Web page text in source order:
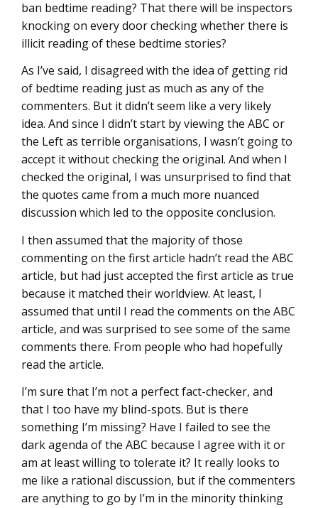
ban bedtime reading? That there will be inspectors
knocking on every door checking whether there is
illicit reading of these bedtime stories?
As I’ve said, I disagreed with the idea of getting rid
of bedtime reading just as much as any of the
commenters. But it didn’t seem like a very likely
idea. And since I didn’t start by viewing the ABC or
the Left as terrible organisations, I wasn’t going to
accept it without checking the original. And when I
checked the original, I was unsurprised to find that
the quotes came from a much more nuanced
discussion which led to the opposite conclusion.
I then assumed that the majority of those
commenting on the first article hadn’t read the ABC
article, but had just accepted the first article as true
because it matched their worldview. At least, I
assumed that until I read the comments on the ABC
article, and was surprised to see some of the same
comments there. From people who had hopefully
read the article.
I’m sure that I’m not a perfect fact-checker, and
that I too have my blind-spots. But is there
something I’m missing? Have I failed to see the
dark agenda of the ABC because I agree with it or
am at least willing to tolerate it? It really looks to
me like a rational discussion, but if the commenters
are anything to go by I’m in the minority thinking